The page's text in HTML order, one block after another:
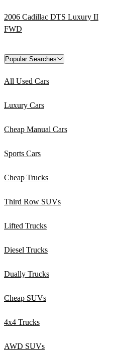
2006 Cadillac DTS Luxury II
FWD
Popular Searches
All Used Cars
Luxury Cars
Cheap Manual Cars
Sports Cars
Cheap Trucks
Third Row SUVs
Lifted Trucks
Diesel Trucks
Dually Trucks
Cheap SUVs
4x4 Trucks
AWD SUVs